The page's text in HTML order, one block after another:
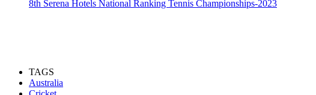
8th Serena Hotels National Ranking Tennis Championships-2023
TAGS
Australia